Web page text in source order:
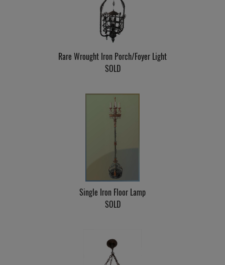
Rare Wrought Iron Porch/Foyer Light
SOLD
Single Iron Floor Lamp
SOLD